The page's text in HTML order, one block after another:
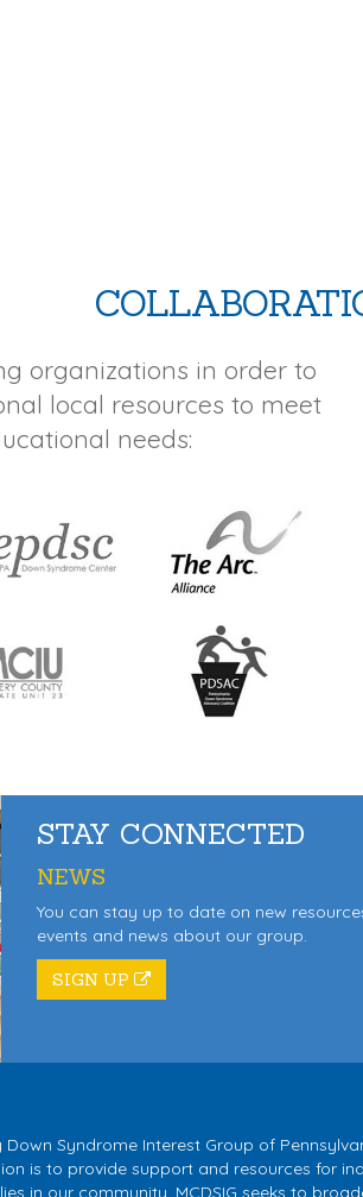
organizations in order to
local resources to meet
needs:
STAY CONNECTED
NEWS
You can stay up to date on new
events and news about our group.
SIGN UP
Syndrome Interest Group of
is to provide support and resources for
in our community. MCDSIG seeks to